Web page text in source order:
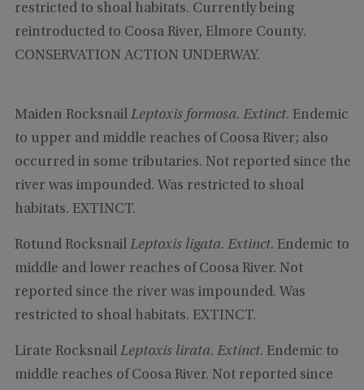
restricted to shoal habitats. Currently being
reintroducted to Coosa River, Elmore County.
CONSERVATION ACTION UNDERWAY.
Maiden Rocksnail Leptoxis formosa. Extinct. Endemic
to upper and middle reaches of Coosa River; also
occurred in some tributaries. Not reported since the
river was impounded. Was restricted to shoal
habitats. EXTINCT.
Rotund Rocksnail Leptoxis ligata. Extinct. Endemic to
middle and lower reaches of Coosa River. Not
reported since the river was impounded. Was
restricted to shoal habitats. EXTINCT.
Lirate Rocksnail Leptoxis lirata. Extinct. Endemic to
middle reaches of Coosa River. Not reported since